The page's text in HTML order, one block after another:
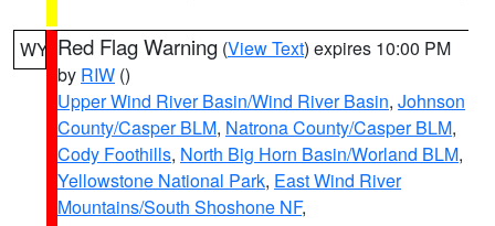
WY Red Flag Warning (View Text) expires 10:00 PM
by RIW ()
Upper Wind River Basin/Wind River Basin, Johnson
County/Casper BLM, Natrona County/Casper BLM,
Cody Foothills, North Big Horn Basin/Worland BLM,
Yellowstone National Park, East Wind River
Mountains/South Shoshone NF,